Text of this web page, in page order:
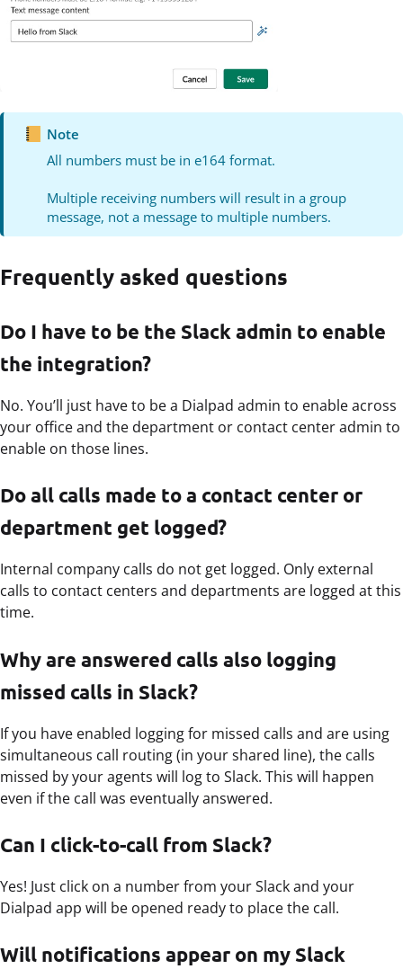
Note
All numbers must be in e164 format.
Multiple receiving numbers will result in a group
message, not a message to multiple numbers.
Frequently asked questions
Do I have to be the Slack admin to enable
the integration?
No. You’ll just have to be a Dialpad admin to enable across
your office and the department or contact center admin to
enable on those lines.
Do all calls made to a contact center or
department get logged?
Internal company calls do not get logged. Only external
calls to contact centers and departments are logged at this
time.
Why are answered calls also logging
missed calls in Slack?
If you have enabled logging for missed calls and are using
simultaneous call routing (in your shared line), the calls
missed by your agents will log to Slack. This will happen
even if the call was eventually answered.
Can I click-to-call from Slack?
Yes! Just click on a number from your Slack and your
Dialpad app will be opened ready to place the call.
Will notifications appear on my Slack